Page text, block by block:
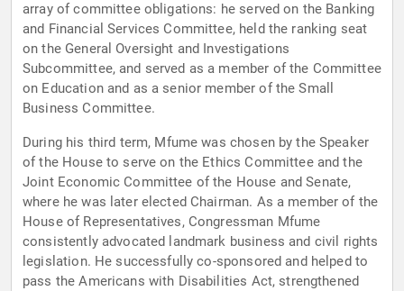
array of committee obligations: he served on the Banking
and Financial Services Committee, held the ranking seat
on the General Oversight and Investigations
Subcommittee, and served as a member of the Committee
on Education and as a senior member of the Small
Business Committee.
During his third term, Mfume was chosen by the Speaker
of the House to serve on the Ethics Committee and the
Joint Economic Committee of the House and Senate,
where he was later elected Chairman. As a member of the
House of Representatives, Congressman Mfume
consistently advocated landmark business and civil rights
legislation. He successfully co-sponsored and helped to
pass the Americans with Disabilities Act, strengthened